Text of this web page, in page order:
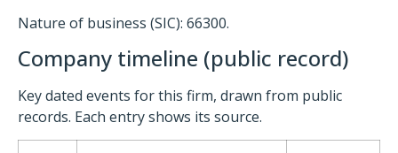
Nature of business (SIC): 66300.
Company timeline (public record)
Key dated events for this firm, drawn from public
records. Each entry shows its source.